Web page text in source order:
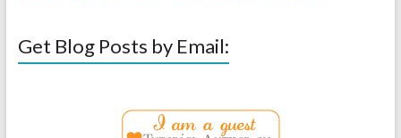
Get Blog Posts by Email: